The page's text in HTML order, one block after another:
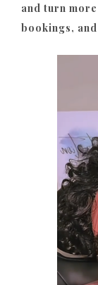
and turn
bookings,